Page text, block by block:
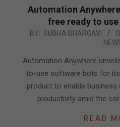
Automation
free ready to
2020-
31
BY: SUBHA BHARGAVI
Automation Anywhere
to-use software bots for
product to enable business
productivity amid the
READ